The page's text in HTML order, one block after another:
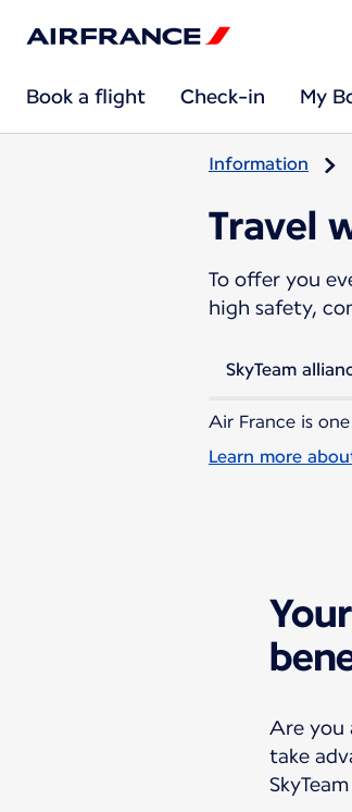
Book a flight Check-in My
Information
Travel
To offer you
high safety,
SkyTeam
Air France is
Learn more
Are you
take